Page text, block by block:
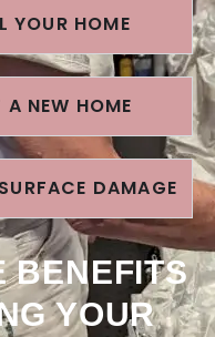
YOUR HOME
NEW HOME
DAMAGE
BENEFITS
YOUR